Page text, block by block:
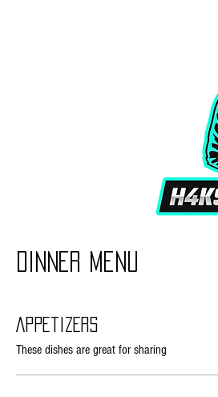
Dinner Menu
Appetizers
These dishes are great for sharing